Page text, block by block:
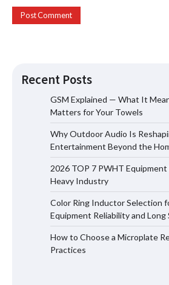
Recent Posts
GSM Explained — What It
Matters for Your Towels
Why Outdoor Audio Is
Entertainment Beyond the
2026 TOP 7 PWHT
Heavy Industry
Color Ring Inductor Selection
Equipment Reliability and Long
How to Choose a Microplate
Practices
Why Outdoor Audio
Entertainment
2026 TOP 7 PWHT
Manufacturers for